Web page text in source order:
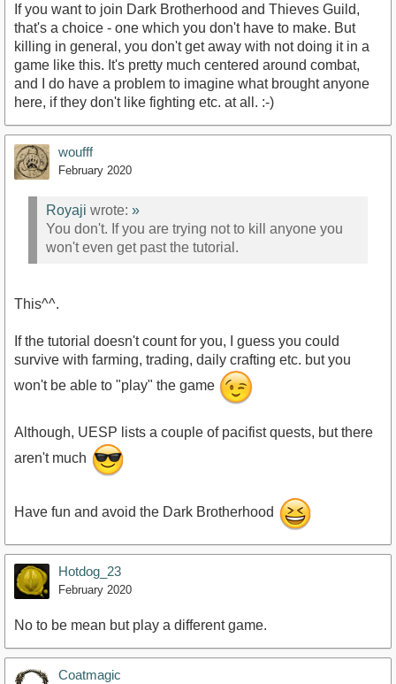
If you want to join Dark Brotherhood and Thieves Guild,
that's a choice - one which you don't have to make. But
killing in general, you don't get away with not doing it in a
game like this. It's pretty much centered around combat,
and I do have a problem to imagine what brought anyone
here, if they don't like fighting etc. at all. :-)
woufff
February 2020
Royaji wrote: »
You don't. If you are trying not to kill anyone you
won't even get past the tutorial.
This^^.
If the tutorial doesn't count for you, I guess you could
survive with farming, trading, daily crafting etc. but you
won't be able to "play" the game
Although, UESP lists a couple of pacifist quests, but there
aren't much
Have fun and avoid the Dark Brotherhood
Hotdog_23
February 2020
No to be mean but play a different game.
Coatmagic